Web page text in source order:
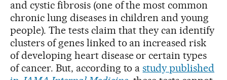
and cystic fibrosis (one of the most common
chronic lung diseases in children and young
people). The tests claim that they can identify
clusters of genes linked to an increased risk
of developing heart disease or certain types
of cancer. But, according to astudy published